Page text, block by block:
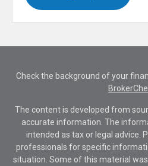
Check the background of your
The content is developed from
accurate information. The
intended as tax or legal advice.
professionals for specific
situation. Some of this material